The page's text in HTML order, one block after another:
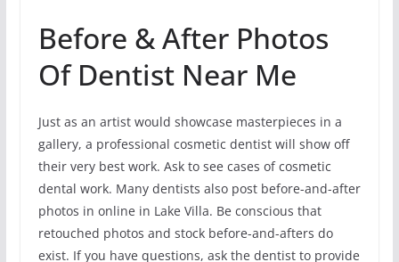
Before & After Photos
Of Dentist Near Me
Just as an artist would showcase masterpieces in a
gallery, a professional cosmetic dentist will show off
their very best work. Ask to see cases of cosmetic
dental work. Many dentists also post before-and-after
photos in online in Lake Villa. Be conscious that
retouched photos and stock before-and-afters do
exist. If you have questions, ask the dentist to provide